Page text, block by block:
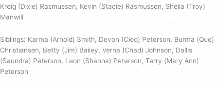
Kreig (Dixie) Rasmussen, Kevin (Stacie) Rasmussen, Sheila (Troy)
Manwill
Siblings: Karma (Arnold) Smith, Devon (Cleo) Peterson, Burma (Que)
Christiansen, Betty (Jim) Bailey, Verna (Chad) Johnson, Dallis
(Saundra) Peterson, Leon (Shanna) Peterson, Terry (Mary Ann)
Peterson